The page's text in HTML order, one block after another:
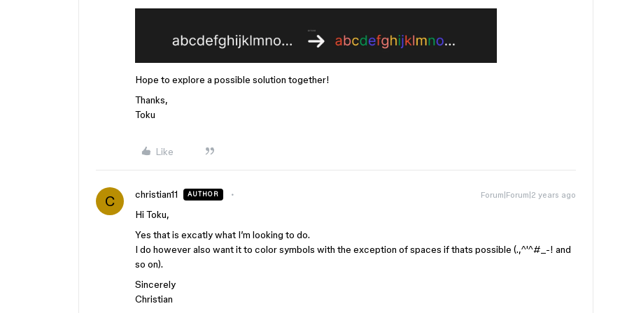
Hope to explore a possible solution together!
Thanks,
Toku
Like
C christian11 AUTHOR Forum|Forum|2 years ago
Hi Toku,
Yes that is excatly what I’m looking to do.
I do however also want it to color symbols with the exception of spaces if thats possible (.,^'^#_-! and
so on).
Sincerely
Christian